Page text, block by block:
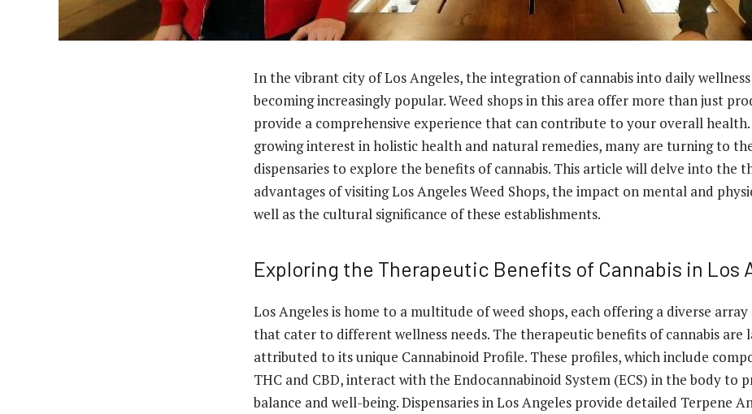
In the vibrant city of Los Angeles, the integration of cannabis into daily
becoming increasingly popular. Weed shops in this area offer more than just
provide a comprehensive experience that can contribute to your overall
growing interest in holistic health and natural remedies, many are turning to
dispensaries to explore the benefits of cannabis. This article will delve into the
advantages of visitingLos Angeles Weed Shops, the impact on mental and
well as the cultural significance of these establishments.
Exploring the Therapeutic Benefits of Cannabis in Los
Los Angeles is home to a multitude of weed shops, each offering a diverse
that cater to different wellness needs. The therapeutic benefits of cannabis are
attributed to its unique Cannabinoid Profile. These profiles, which include
THC and CBD, interact with the Endocannabinoid System (ECS) in the body to
balance and well-being. Dispensaries in Los Angeles provide detailed Terpene